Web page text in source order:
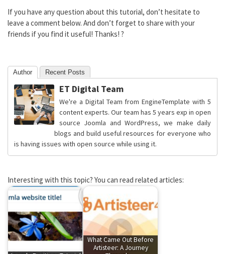
If you have any question about this tutorial, don’t hesitate to
leave a comment below. And don’t forget to share with your
friends if you find it useful! Thanks! ?
Author Recent Posts
ET Digital Team
We're a Digital Team from EngineTemplate with 5
content experts. Our team has 5 years exp in open
source Joomla and WordPress, we make daily
blogs and build useful resources for everyone who
is having issues with open source while using it.
Interesting with this topic? You can read related articles:
What Came Out Before
Artisteer: A Journey